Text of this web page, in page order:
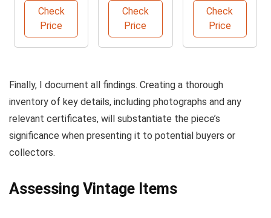
Christmas
Backdrop
Check
Price
Camera
Check
Price
by Eric
Jacobson
Check
Price
Finally, I document all findings. Creating a thorough
inventory of key details, including photographs and any
relevant certificates, will substantiate the piece’s
significance when presenting it to potential buyers or
collectors.
Assessing Vintage Items